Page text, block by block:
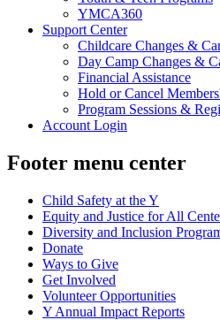
YMCA360
Support Center
Childcare Changes &
Day Camp Changes &
Financial Assistance
Hold or Cancel
Program Sessions &
Account Login
Footer menu center
Child Safety at the Y
Equity and Justice for All
Diversity and Inclusion
Donate
Ways to Give
Get Involved
Volunteer Opportunities
Y Annual Impact Reports